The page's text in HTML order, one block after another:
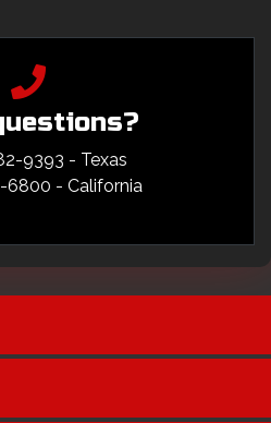
9393 - Texas
6800 - California